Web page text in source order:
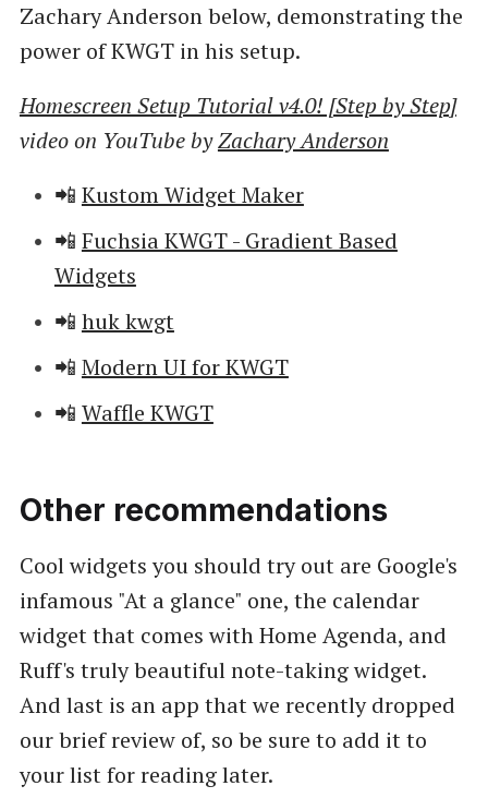
Zachary Anderson below, demonstrating the
power of KWGT in his setup.
Homescreen Setup Tutorial v4.0! [Step by Step]
video on YouTube byZachary Anderson
📲 Kustom Widget Maker
📲 Fuchsia KWGT - Gradient Based
Widgets
📲 huk kwgt
📲 Modern UI for KWGT
📲 Waffle KWGT
Other recommendations
Cool widgets you should try out are Google's
infamous "At a glance" one, the calendar
widget that comes with Home Agenda, and
Ruff's truly beautiful note-taking widget.
And last is an app that we recently dropped
our brief review of, so be sure to add it to
your list for reading later.